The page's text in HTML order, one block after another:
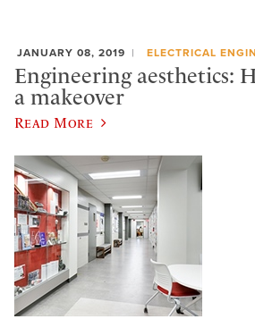
JANUARY 08, 2019 ELECTRICAL
Engineering aesthetics:
a makeover
Read More